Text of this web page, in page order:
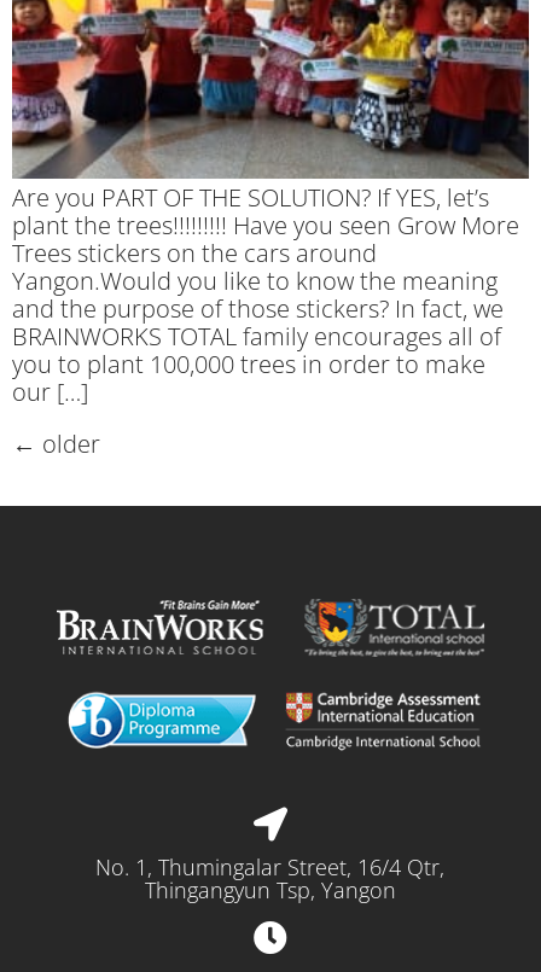
Are you PART OF THE SOLUTION? If YES, let’s
plant the trees!!!!!!!!! Have you seen Grow More
Trees stickers on the cars around
Yangon.Would you like to know the meaning
and the purpose of those stickers? In fact, we
BRAINWORKS TOTAL family encourages all of
you to plant 100,000 trees in order to make
our […]
← older
No. 1, Thumingalar Street, 16/4 Qtr,
Thingangyun Tsp, Yangon